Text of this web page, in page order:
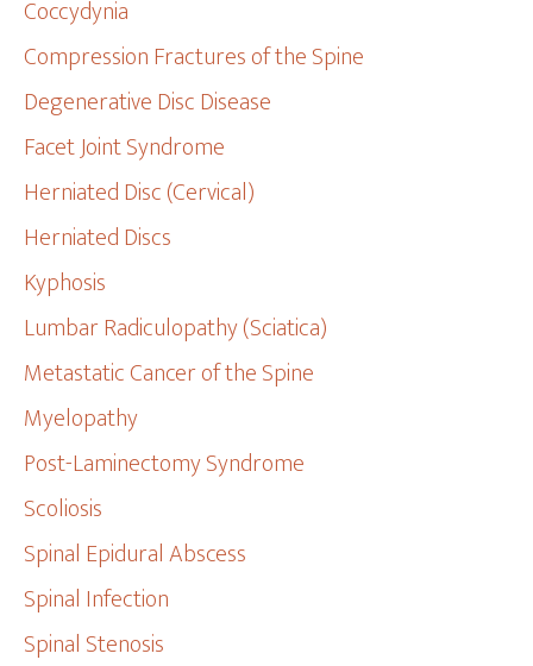
Coccydynia
Compression Fractures of the Spine
Degenerative Disc Disease
Facet Joint Syndrome
Herniated Disc (Cervical)
Herniated Discs
Kyphosis
Lumbar Radiculopathy (Sciatica)
Metastatic Cancer of the Spine
Myelopathy
Post-Laminectomy Syndrome
Scoliosis
Spinal Epidural Abscess
Spinal Infection
Spinal Stenosis